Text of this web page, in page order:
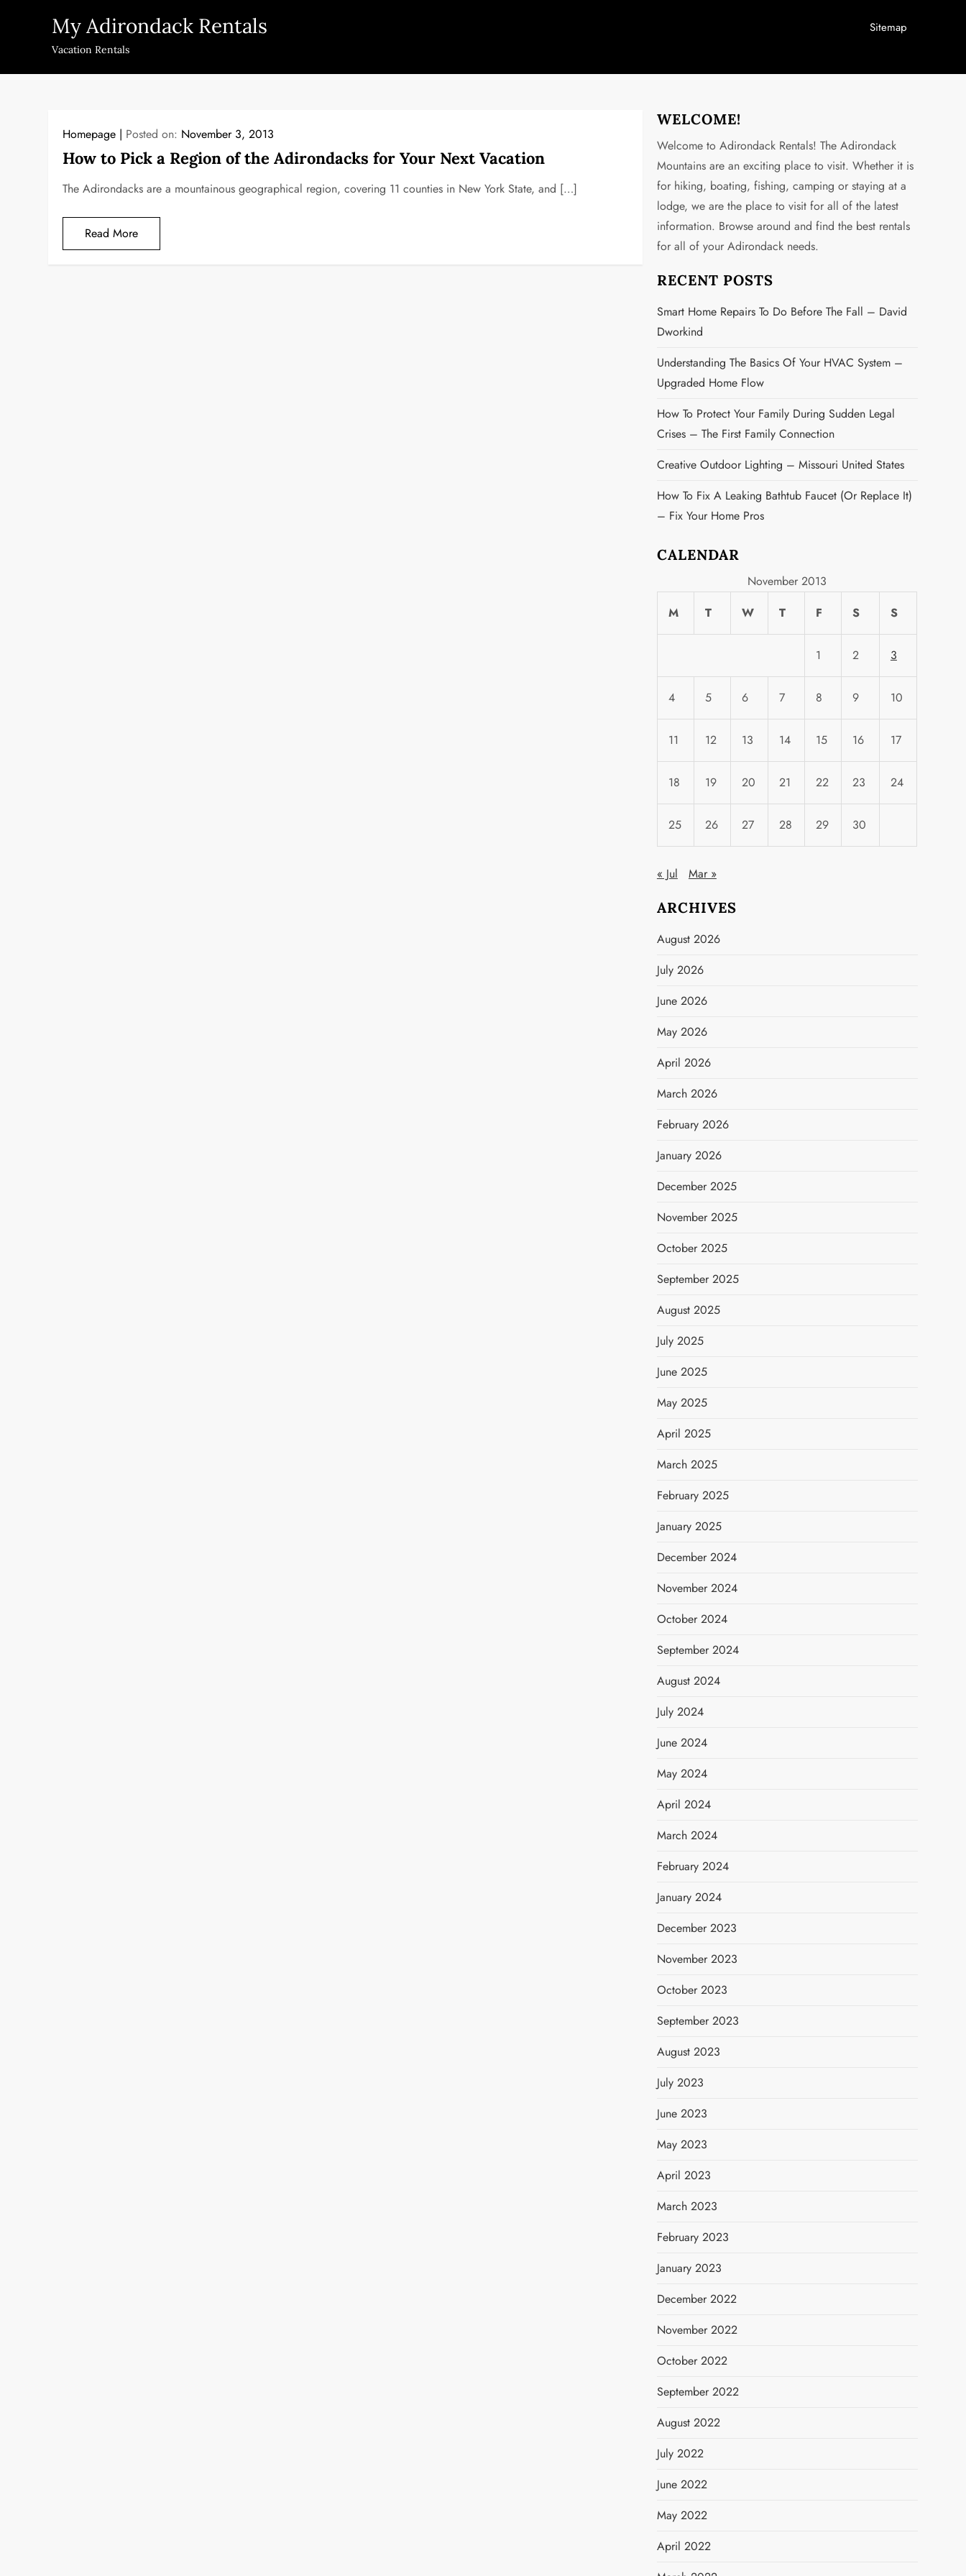
My Adirondack Rentals
Vacation Rentals
Sitemap
Homepage Posted on: November 3, 2013
How to Pick a Region of the Adirondacks for Your Next Vacation
The Adirondacks are a mountainous geographical region, covering 11 counties in New York State, and […]
Read More
WELCOME!
Welcome to Adirondack Rentals! The Adirondack
Mountains are an exciting place to visit. Whether it is
for hiking, boating, fishing, camping or staying at a
lodge, we are the place to visit for all of the latest
information. Browse around and find the best rentals
for all of your Adirondack needs.
RECENT POSTS
Smart Home Repairs To Do Before The Fall – David
Dworkind
Understanding The Basics Of Your HVAC System –
Upgraded Home Flow
How To Protect Your Family During Sudden Legal
Crises – The First Family Connection
Creative Outdoor Lighting – Missouri United States
How To Fix A Leaking Bathtub Faucet (or Replace It)
– Fix Your Home Pros
CALENDAR
November 2013
M
T W T F S S
1 2 3
4 5 6 7 8 9 10
11 12 13 14 15 16 17
18 19 20 21 22 23 24
25 26 27 28 29 30
« Jul Mar »
ARCHIVES
August 2026
July 2026
June 2026
May 2026
April 2026
March 2026
February 2026
January 2026
December 2025
November 2025
October 2025
September 2025
August 2025
July 2025
June 2025
May 2025
April 2025
March 2025
February 2025
January 2025
December 2024
November 2024
October 2024
September 2024
August 2024
July 2024
June 2024
May 2024
April 2024
March 2024
February 2024
January 2024
December 2023
November 2023
October 2023
September 2023
August 2023
July 2023
June 2023
May 2023
April 2023
March 2023
February 2023
January 2023
December 2022
November 2022
October 2022
September 2022
August 2022
July 2022
June 2022
May 2022
April 2022